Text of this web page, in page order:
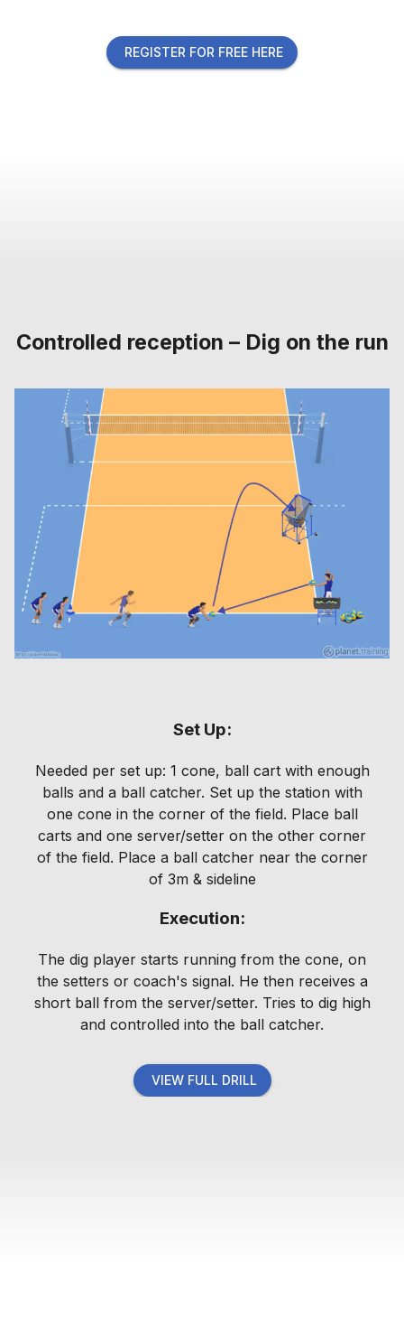
REGISTER FOR FREE HERE
Controlled reception – Dig on the run
Set Up:
Needed per set up: 1 cone, ball cart with enough
balls and a ball catcher. Set up the station with
one cone in the corner of the field. Place ball
carts and one server/setter on the other corner
of the field. Place a ball catcher near the corner
of 3m & sideline
Execution:
The dig player starts running from the cone, on
the setters or coach's signal. He then receives a
short ball from the server/setter. Tries to dig high
and controlled into the ball catcher.
VIEW FULL DRILL